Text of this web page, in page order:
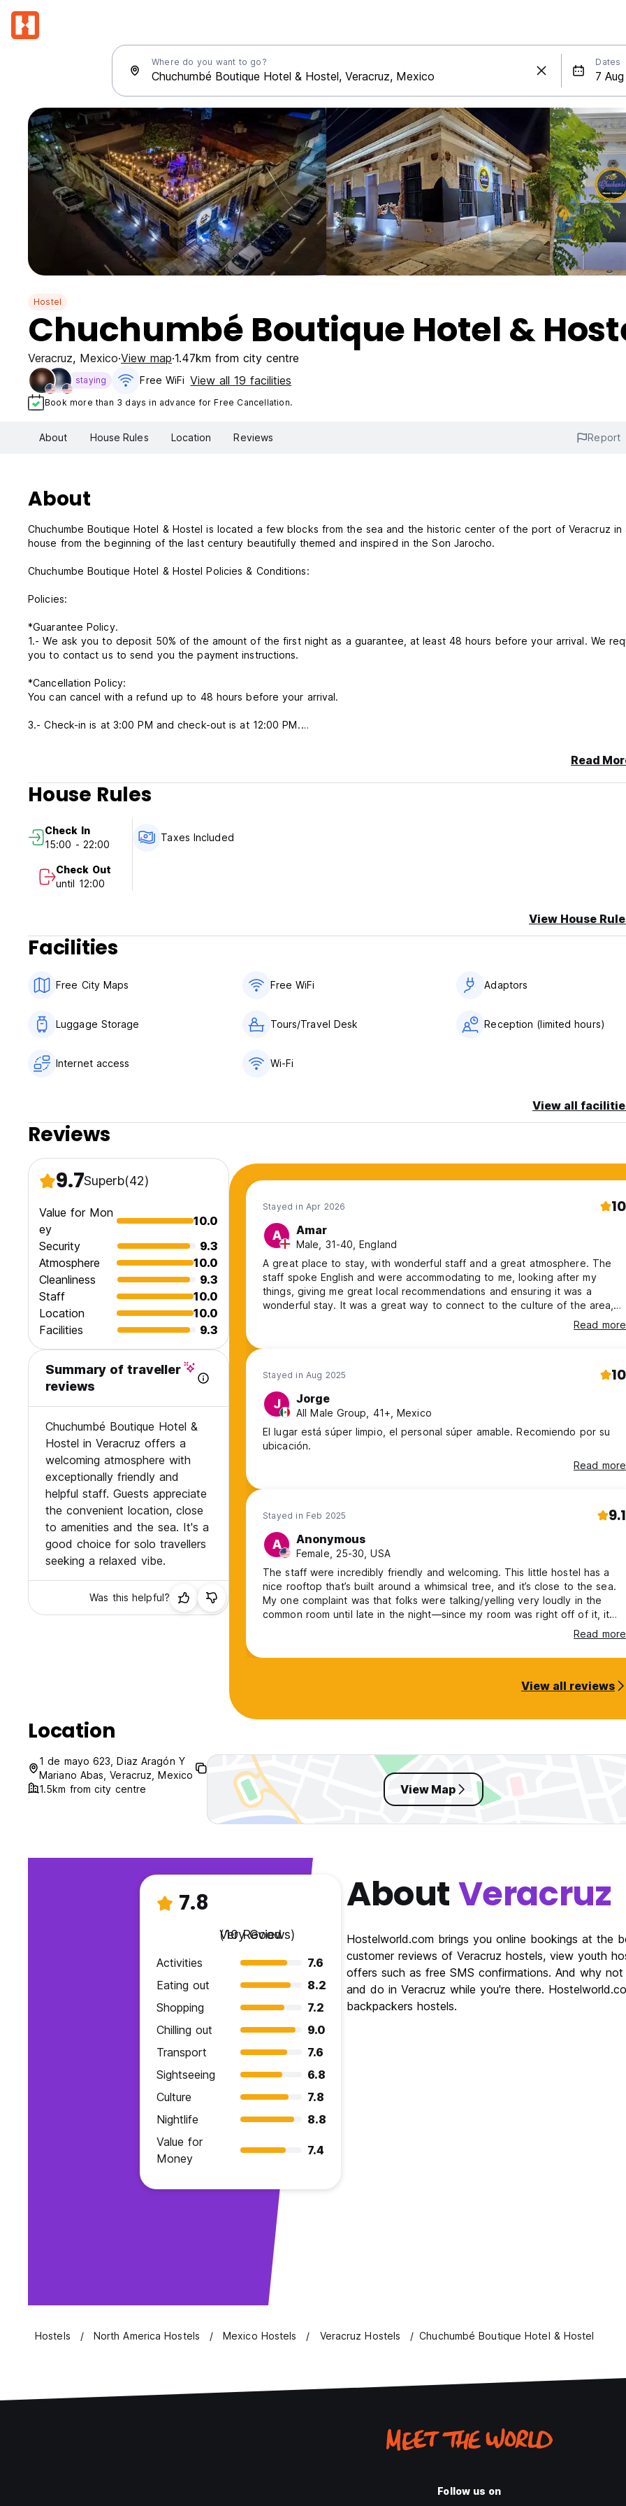
Where do you want to go? Dates
Hostel
Chuchumbé Boutique Hotel &
Veracruz, Mexico View map 1.47km from city centre
staying Free WiFi View all 19 facilities
Book more than 3 days in advance for Free Cancellation.
About House Rules Location Reviews Report
About
Chuchumbe Boutique Hotel & Hostel is located a few blocks from the sea and the historic center of the port of Veracruz in
house from the beginning of the last century beautifully themed and inspired in the Son Jarocho.
Chuchumbe Boutique Hotel & Hostel Policies & Conditions:
Policies:
*Guarantee Policy.
1.- We ask you to deposit 50% of the amount of the first night as a guarantee, at least 48 hours before your arrival. We
you to contact us to send you the payment instructions.
*Cancellation Policy:
You can cancel with a refund up to 48 hours before your arrival.
3.- Check-in is at 3:00 PM and check-out is at 12:00 PM.
5.- All taxes are included in the rate.
6.- Our reception hours are from Sunday to Wednesday from 8:00 am to 4:00 pm, Thursday to Saturday from 8:00 am to
8.- Pets are allowed with an additional charge.
9.- Smoking is prohibited inside the rooms.
Read
House Rules
Check In
15:00 - 22:00
Check Out
until 12:00
Taxes Included
View House
Facilities
Free City Maps Free WiFi Adaptors
Luggage Storage Tours/Travel Desk Reception (limited hours)
Internet access Wi-Fi
View all
Reviews
9.7Superb(42)
Value for Mon
ey
10.0
Security
9.3
Atmosphere
10.0
Cleanliness
9.3
Staff
10.0
Location
10.0
Facilities
9.3
Summary of traveller
reviews
Chuchumbé Boutique Hotel &
Hostel in Veracruz offers a
welcoming atmosphere with
exceptionally friendly and
helpful staff. Guests appreciate
the convenient location, close
to amenities and the sea. It's a
good choice for solo travellers
seeking a relaxed vibe.
Was this helpful?
Stayed in Apr 2026 10
A Amar
Male, 31-40, England
A great place to stay, with wonderful staff and a great atmosphere. The
staff spoke English and were accommodating to me, looking after my
things, giving me great local recommendations and ensuring it was a
wonderful stay. It was a great way to connect to the culture of the area,
and is positioned near three gyms, next door to a taco place, and near a
couple of convenience stores including a large supermarket. I may come
Read more
Stayed in Aug 2025 10
J Jorge
All Male Group, 41+, Mexico
El lugar está súper limpio, el personal súper amable. Recomiendo por su
ubicación.
Read more
Stayed in Feb 2025 9.1
A Anonymous
Female, 25-30, USA
The staff were incredibly friendly and welcoming. This little hostel has a
nice rooftop that’s built around a whimsical tree, and it’s close to the sea.
My one complaint was that folks were talking/yelling very loudly in the
common room until late in the night—since my room was right off of it, it
was impossible to sleep which was very frustrating. Doesn’t seem like they
Read more
View all reviews
Location
1 de mayo 623, Diaz Aragón Y
Mariano Abas, Veracruz, Mexico
1.5km from city centre
View Map
7.8
Very Good
(10 Reviews)
Activities
7.6
Eating out
8.2
Shopping
7.2
Chilling out
9.0
Transport
7.6
Sightseeing
6.8
Culture
7.8
Nightlife
8.8
Value for
Money
7.4
AboutVeracruz
Hostelworld.com brings you online bookings at the
customer reviews of Veracruz hostels, view youth
offers such as free SMS confirmations. And why
and do in Veracruz while you're there.
backpackers hostels.
Hostels North America Hostels Mexico Hostels Veracruz Hostels Chuchumbé Boutique Hotel & Hostel
Follow us on